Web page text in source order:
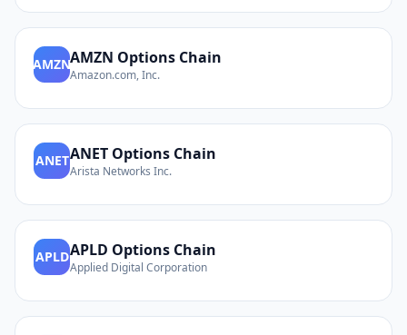
AMZNAMZN Options Chain
Amazon.com, Inc.
ANETANET Options Chain
Arista Networks Inc.
APLDAPLD Options Chain
Applied Digital Corporation